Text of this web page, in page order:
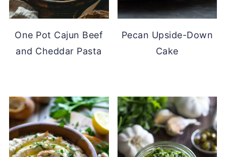
One Pot Cajun Beef
and Cheddar Pasta
Pecan Upside-Down
Cake